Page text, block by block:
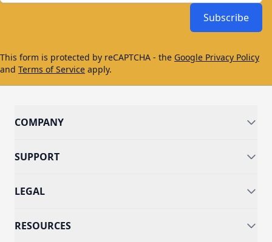
Subscribe
This form is protected by reCAPTCHA - the Google Privacy Policy
and Terms of Service apply.
COMPANY
SUPPORT
LEGAL
RESOURCES